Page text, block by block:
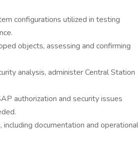
configurations utilized in testing
objects, assessing and confirming
analysis, administer Central Station
authorization and security issues
documentation and operational